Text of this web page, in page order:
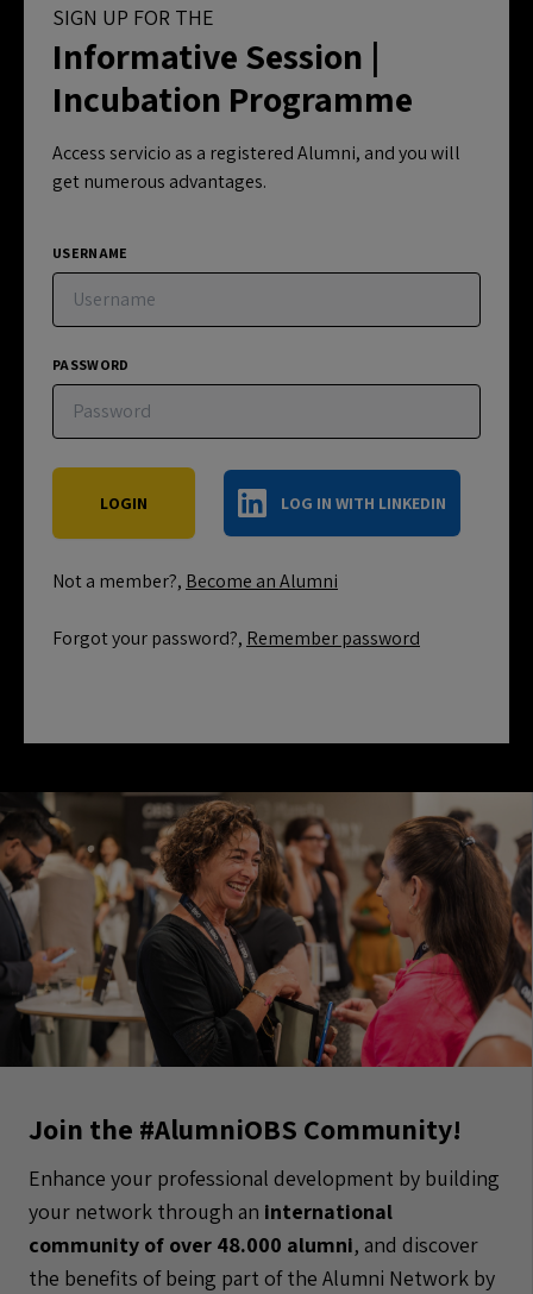
SIGN UP FOR THE
Informative Session |
Incubation Programme
Access servicio as a registered Alumni, and you will
get numerous advantages.
USERNAME
PASSWORD
LOG IN WITH LINKEDIN
Not a member?, Become an Alumni
Forgot your password?, Remember password
Join the #AlumniOBS Community!
Enhance your professional development by building
your network through an international
community of over 48.000 alumni, and discover
the benefits of being part of the Alumni Network by